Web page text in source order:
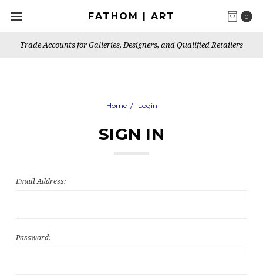
0
FATHOM | ART
Trade Accounts for Galleries, Designers, and Qualified Retailers
Home Login
SIGN IN
Email Address:
Password: